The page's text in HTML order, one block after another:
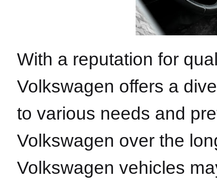
With a reputation for
Volkswagen offers a
to various needs and
Volkswagen over the
Volkswagen vehicles